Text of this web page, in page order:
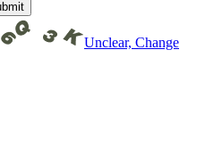
Unclear, Change